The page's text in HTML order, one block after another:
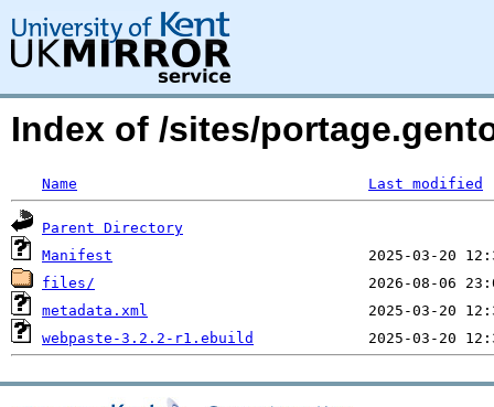
Index of /sites/
Name Last modified
Parent Directory
Manifest
files/
metadata.xml
webpaste-3.2.2-r1.ebuild